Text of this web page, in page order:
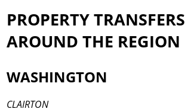
PROPERTY TRANSFERS
AROUND THE REGION
WASHINGTON
CLAIRTON